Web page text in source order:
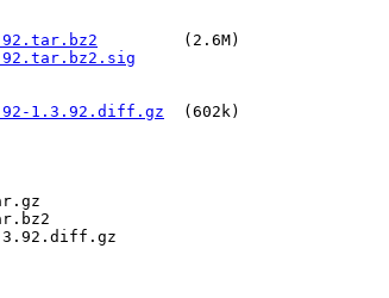
         (2.6M)
1.3.92.diff.gz
  (602k)